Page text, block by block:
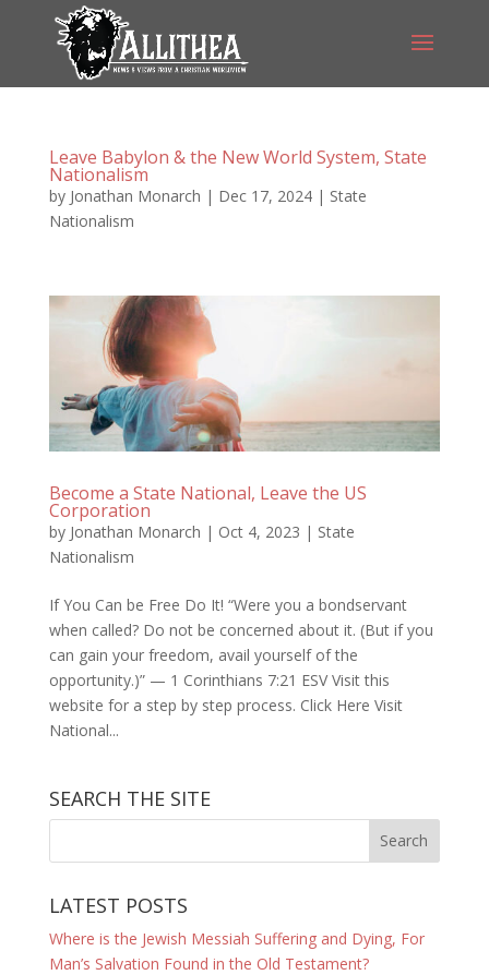
Leave Babylon & the New World System, State
Nationalism
by Jonathan Monarch | Dec 17, 2024| State
Nationalism
Become a State National, Leave the US
Corporation
by Jonathan Monarch | Oct 4, 2023 | State
Nationalism
If You Can be Free Do It! “Were you a bondservant
when called? Do not be concerned about it. (But if you
can gain your freedom, avail yourself of the
opportunity.)” — 1 Corinthians 7:21 ESV Visit this
website for a step by step process. Click Here Visit
National...
SEARCH THE SITE
LATEST POSTS
Where is the Jewish Messiah Suffering and Dying, For
Man’s Salvation Found in the Old Testament?